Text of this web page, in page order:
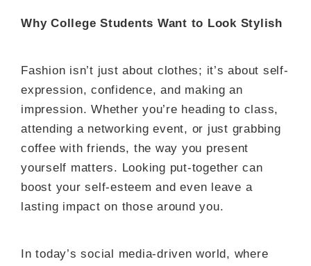
Why College Students Want to Look Stylish
Fashion isn’t just about clothes; it’s about self-
expression, confidence, and making an
impression. Whether you’re heading to class,
attending a networking event, or just grabbing
coffee with friends, the way you present
yourself matters. Looking put-together can
boost your self-esteem and even leave a
lasting impact on those around you.
In today’s social media-driven world, where